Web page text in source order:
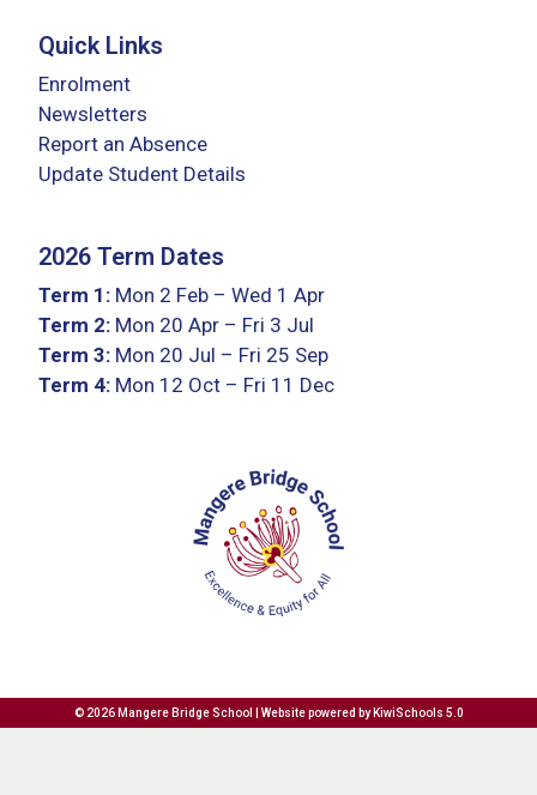
Quick Links
Enrolment
Newsletters
Report an Absence
Update Student Details
2026 Term Dates
Term 1: Mon 2 Feb – Wed 1 Apr
Term 2: Mon 20 Apr – Fri 3 Jul
Term 3: Mon 20 Jul – Fri 25 Sep
Term 4: Mon 12 Oct – Fri 11 Dec
© 2026Mangere Bridge School | Website powered by KiwiSchools 5.0